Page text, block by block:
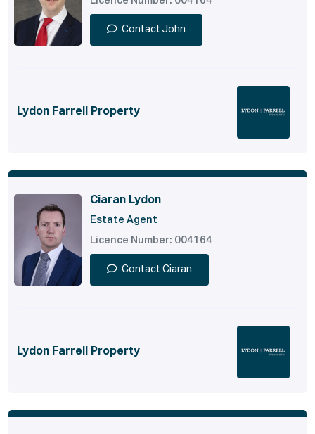
Contact John
Lydon Farrell Property
Ciaran Lydon
Estate Agent
Licence Number: 004164
Contact Ciaran
Lydon Farrell Property